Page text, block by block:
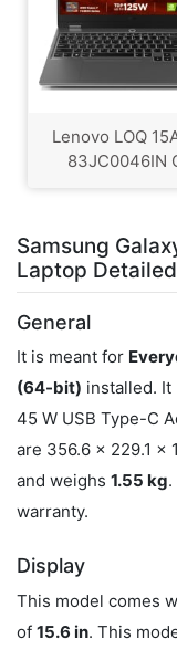
Lenovo LOQ
83JC0046IN
Samsung
Laptop
General
It is meant for
(64-bit) installed. It
45 W USB Type-C
are 356.6 x 229.1 x
and weighs 1.55 kg
warranty.
Display
This model comes
of 15.6 in. This